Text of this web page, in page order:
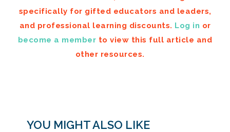
specifically for gifted educators and leaders,
and professional learning discounts. Log in or
become a member to view this full article and
other resources.
YOU MIGHT ALSO LIKE